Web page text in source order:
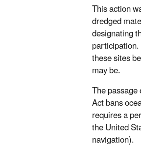
This action
dredged
designating
these sites
may be.
The
Act bans
requires a
the United
navigation).